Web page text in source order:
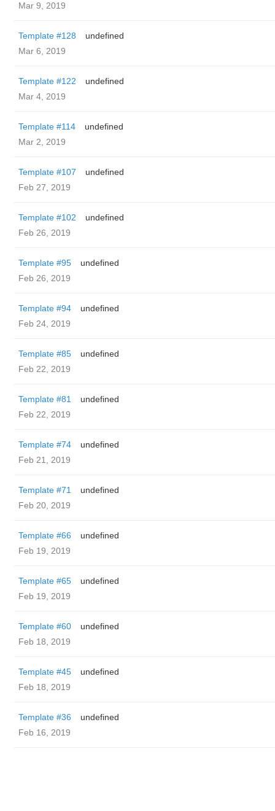
Mar 9, 2019
Template #128
undefined
Mar 6, 2019
Template #122
undefined
Mar 4, 2019
Template #114
undefined
Mar 2, 2019
Template #107
undefined
Feb 27, 2019
Template #102
undefined
Feb 26, 2019
Template #95
undefined
Feb 26, 2019
Template #94
undefined
Feb 24, 2019
Template #85
undefined
Feb 22, 2019
Template #81
undefined
Feb 22, 2019
Template #74
undefined
Feb 21, 2019
Template #71
undefined
Feb 20, 2019
Template #66
undefined
Feb 19, 2019
Template #65
undefined
Feb 19, 2019
Template #60
undefined
Feb 18, 2019
Template #45
undefined
Feb 18, 2019
Template #36
undefined
Feb 16, 2019